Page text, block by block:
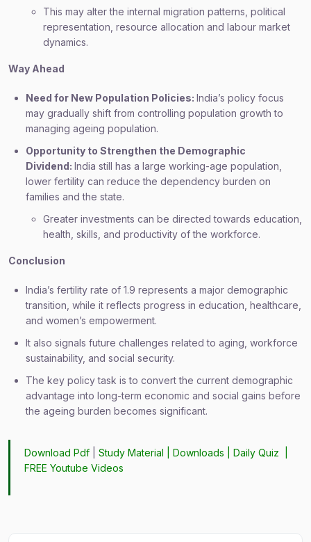
This may alter the internal migration patterns, political
representation, resource allocation and labour market
dynamics.
Way Ahead
Need for New Population Policies: India’s policy focus
may gradually shift from controlling population growth to
managing ageing population.
Opportunity to Strengthen the Demographic
Dividend: India still has a large working-age population,
lower fertility can reduce the dependency burden on
families and the state.
Greater investments can be directed towards education,
health, skills, and productivity of the workforce.
Conclusion
India’s fertility rate of 1.9 represents a major demographic
transition, while it reflects progress in education, healthcare,
and women’s empowerment.
It also signals future challenges related to aging, workforce
sustainability, and social security.
The key policy task is to convert the current demographic
advantage into long-term economic and social gains before
the ageing burden becomes significant.
Download Pdf |Study Material |Downloads |Daily Quiz
FREE Youtube Videos